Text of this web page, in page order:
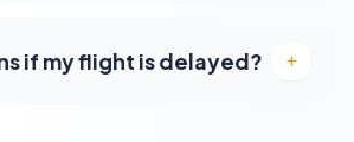
if my flight is delayed?